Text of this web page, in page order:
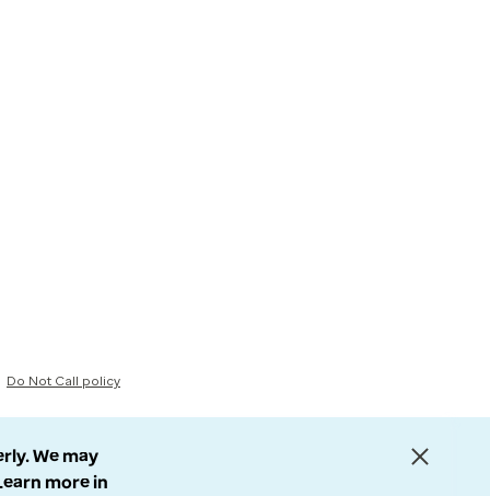
Do Not Call policy
We may
more in